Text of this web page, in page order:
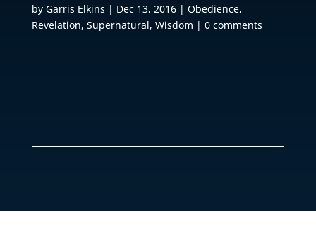
by Garris Elkins | Dec 13, 2016| Obedience,
Revelation, Supernatural, Wisdom | 0 comments